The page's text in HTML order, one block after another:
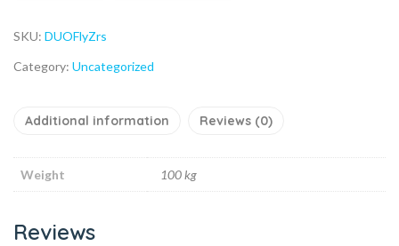
SKU: DUOFlyZrs
Category: Uncategorized
Additional information Reviews (0)
Weight 100 kg
Reviews